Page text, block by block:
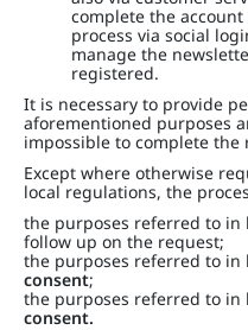
complete the
process via social
manage the
registered.
It is necessary to provide
aforementioned purposes
impossible to complete the
Except where otherwise
local regulations, the
the purposes referred to in
follow up on the request;
the purposes referred to
consent;
the purposes referred to
consent.